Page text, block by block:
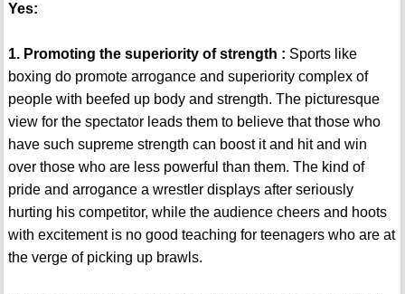
Yes:
1. Promoting the superiority of strength : Sports like
boxing do promote arrogance and superiority complex of
people with beefed up body and strength. The picturesque
view for the spectator leads them to believe that those who
have such supreme strength can boost it and hit and win
over those who are less powerful than them. The kind of
pride and arrogance a wrestler displays after seriously
hurting his competitor, while the audience cheers and hoots
with excitement is no good teaching for teenagers who are at
the verge of picking up brawls.